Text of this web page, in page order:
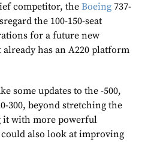
competitor, theBoeing 737-
the 100-150-seat
for a future new
has an A220 platform
some updates to the -500,
300, beyond stretching the
it with more powerful
also look at improving